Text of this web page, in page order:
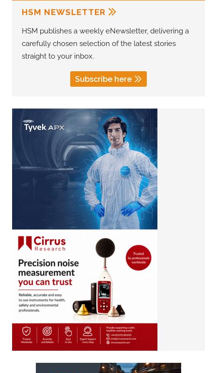
HSM NEWSLETTER
HSM publishes a weekly eNewsletter, delivering a
carefully chosen selection of the latest stories
straight to your inbox.
Subscribe here